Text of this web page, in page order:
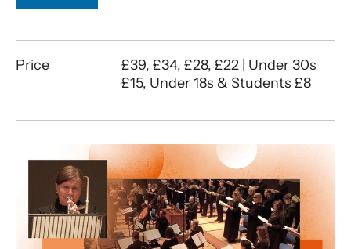
Price
£39, £34, £28, £22 | Under 30s
£15, Under 18s & Students £8
About Ex Cathedra | Monteverdi